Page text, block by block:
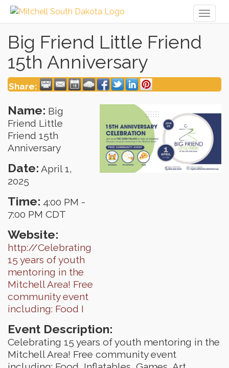
Big Friend Little Friend
15th Anniversary
Share:
Name: Big
Friend Little
Friend 15th
Anniversary
Date: April 1,
2025
Time: 4:00 PM -
7:00 PM CDT
Website:
http://Celebrating
15 years of youth
mentoring in the
Mitchell Area! Free
community event
including: Food I
Event Description:
Celebrating 15 years of youth mentoring in the
Mitchell Area! Free community event